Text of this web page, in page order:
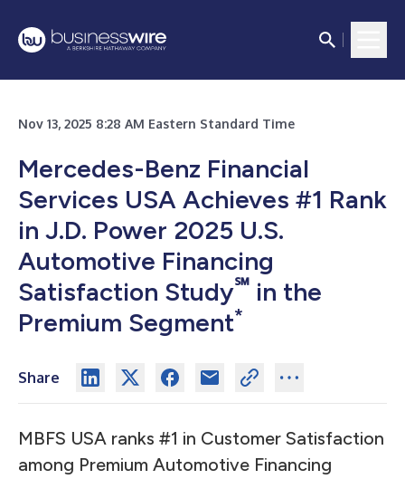
Nov 13, 2025 8:28 AM Eastern Standard Time
Mercedes-Benz Financial
Services USA Achieves #1 Rank
in J.D. Power 2025 U.S.
Automotive Financing
Satisfaction Study℠ in the
Premium Segment*
Share
MBFS USA ranks #1 in Customer Satisfaction
among Premium Automotive Financing